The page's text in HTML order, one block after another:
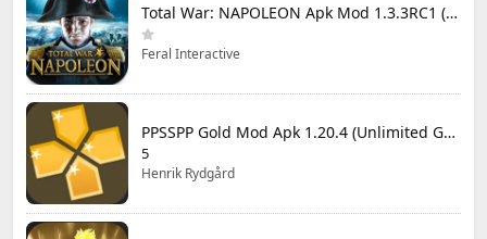
Total War: NAPOLEON Apk Mod 1.3.3RC1 (Full Game Unlocked)
Feral Interactive
PPSSPP Gold Mod Apk 1.20.4 (Unlimited Games)
5
Henrik Rydgård